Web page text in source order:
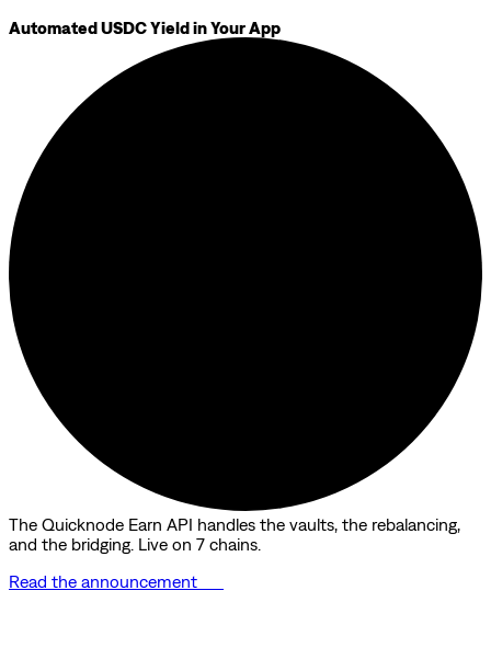
Automated USDC Yield in Your App
The Quicknode Earn API handles the vaults, the rebalancing,
and the bridging. Live on 7 chains.
Read the announcement